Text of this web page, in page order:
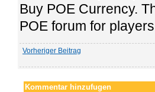
Buy POE Currency.
POE forum for
Vorheriger Beitrag
Kommentar hinzufugen